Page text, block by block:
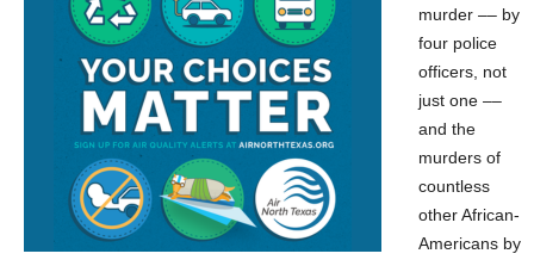
murder –– by
four police
officers, not
just one ––
and the
murders of
countless
other African-
Americans by